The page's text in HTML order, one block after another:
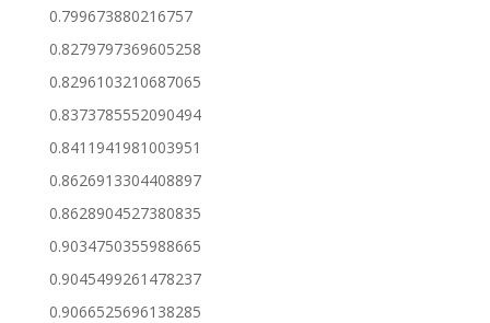
0.799673880216757
0.8279797369605258
0.8296103210687065
0.8373785552090494
0.8411941981003951
0.8626913304408897
0.8628904527380835
0.9034750355988665
0.9045499261478237
0.9066525696138285